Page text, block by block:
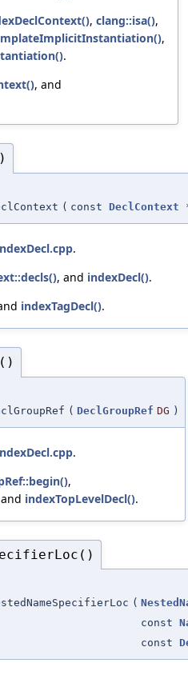
, clang::isa(),
,
.
, and
( const DeclContext
.
, and indexDecl().
indexTagDecl().
( DeclGroupRef DG )
.
,
indexTopLevelDecl().
(
const
const